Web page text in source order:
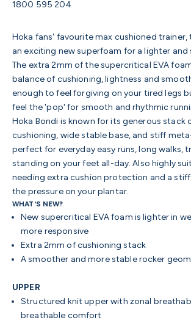
1800 595 204
Hoka fans' favourite max cushioned trainer,
an exciting new superfoam for a lighter and
The extra 2mm of the supercritical EVA
balance of cushioning, lightness and
enough to feel forgiving on your tired legs
feel the 'pop' for smooth and rhythmic
Hoka Bondi is known for its generous stack
cushioning, wide stable base, and stiff
perfect for everyday easy runs, long walks,
standing on your feet all-day. Also highly
needing extra cushion protection and a
the pressure on your plantar.
WHAT'S NEW?
New supercritical EVA foam is lighter in
more responsive
Extra 2mm of cushioning stack
A smoother and more stable rocker
UPPER
Structured knit upper with zonal
breathable comfort